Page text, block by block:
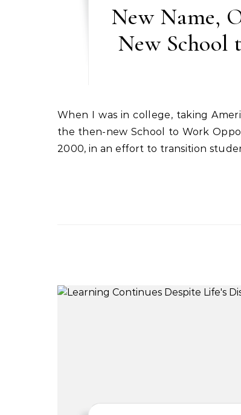
New Name,
New School
When I was in college, taking American Government in the early 1990s, I wrote a research paper on
the then-new School to Work
2000, in an effort to transition